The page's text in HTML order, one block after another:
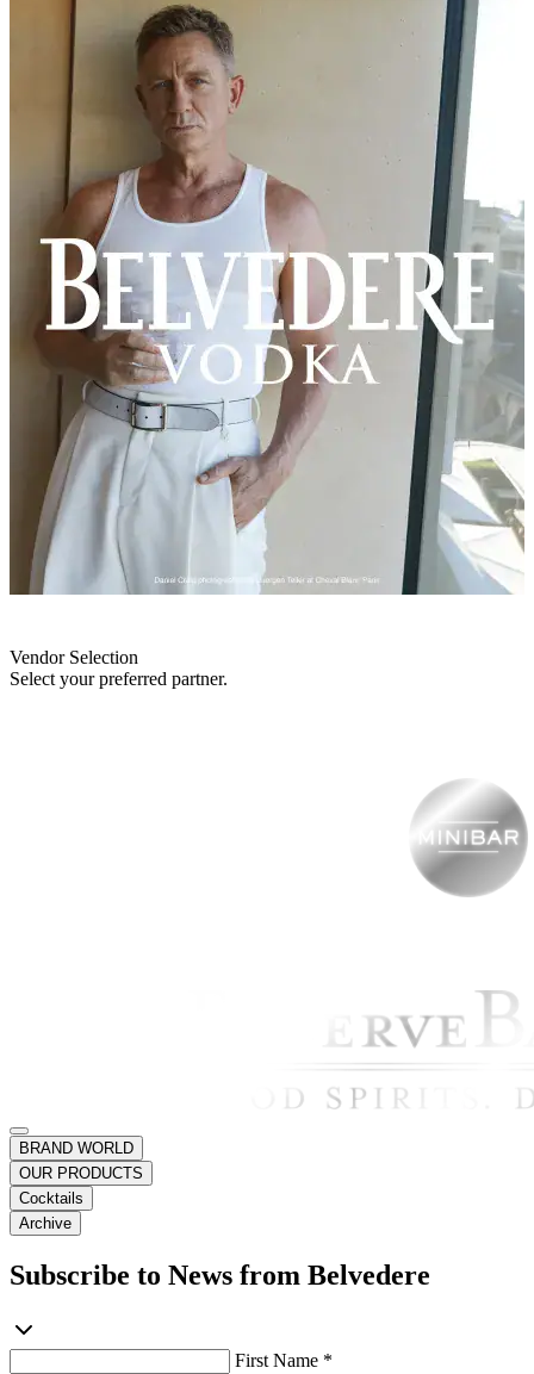
Vendor Selection
Select your preferred partner.
BRAND WORLD
OUR PRODUCTS
Cocktails
Archive
Subscribe to News from Belvedere
First Name *